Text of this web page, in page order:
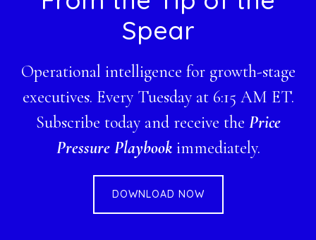
Spear
Operational intelligence for growth-stage
executives. Every Tuesday at 6:15 AM ET.
Subscribe today and receive the Price
Pressure Playbookimmediately.
DOWNLOAD NOW